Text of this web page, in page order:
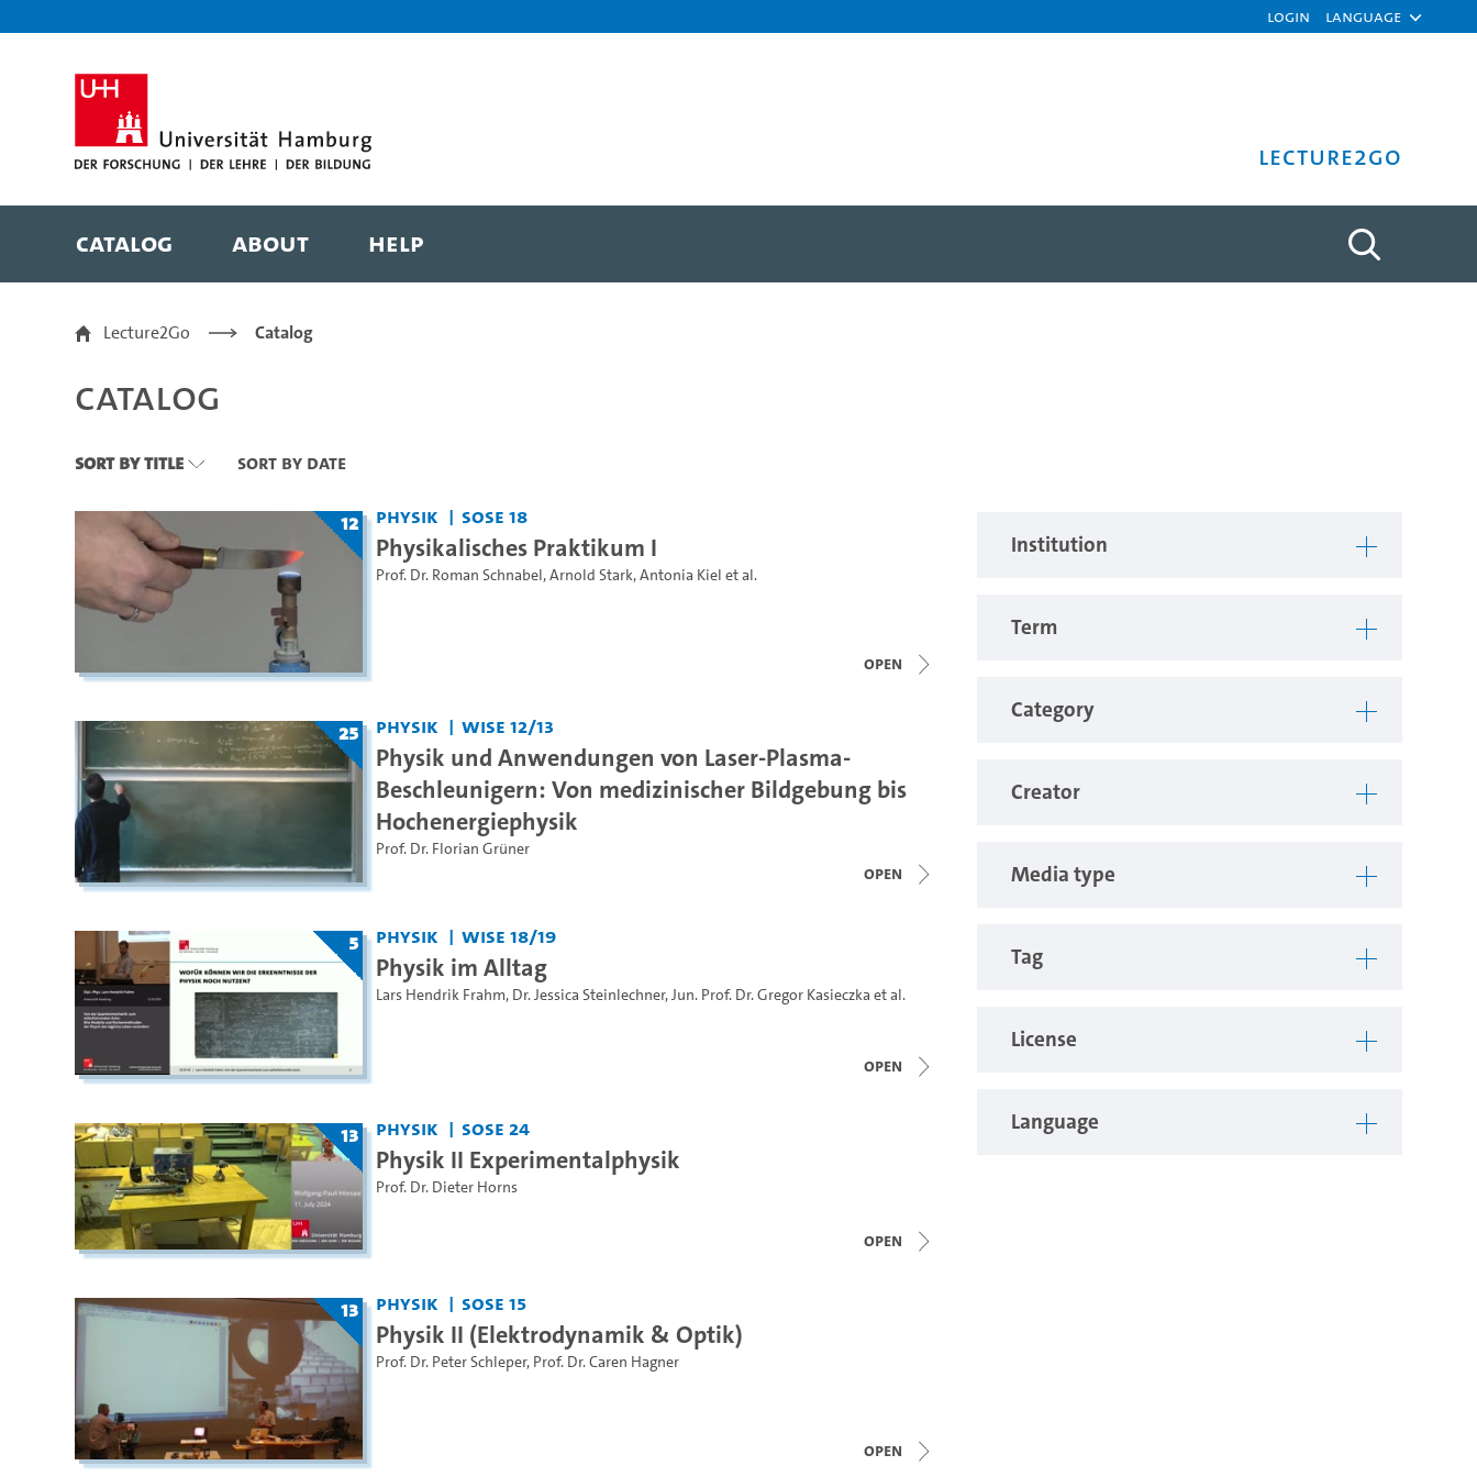
Login Language
Lecture2Go
Catalog About Help
Catalog
Lecture2Go Catalog
Catalog
Sort By Title Sort By Date
Institution
Term
Category
Creator
Media type
Tag
License
Language
12 Physik SoSe 18
Physikalisches Praktikum I
Prof. Dr. Roman Schnabel,Arnold Stark,Antonia Kiel et al.
open
25 Physik WiSe 12/13
Physik und Anwendungen von Laser-Plasma-
Beschleunigern: Von medizinischer Bildgebung bis
Hochenergiephysik
Prof. Dr. Florian Grüner
open
5 Physik WiSe 18/19
Physik im Alltag
Lars Hendrik Frahm, Dr. Jessica Steinlechner,Jun. Prof. Dr. Gregor Kasieczka et al.
open
13 Physik SoSe 24
Physik II Experimentalphysik
Prof. Dr. Dieter Horns
open
13 Physik SoSe 15
Physik II (Elektrodynamik & Optik)
Prof. Dr. Peter Schleper, Prof. Dr. Caren Hagner
open